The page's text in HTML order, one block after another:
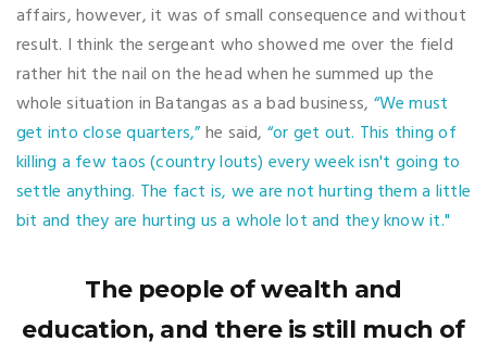
affairs, however, it was of small consequence and without
result. I think the sergeant who showed me over the field
rather hit the nail on the head when he summed up the
whole situation in Batangas as a bad business, “We must
get into close quarters,”he said, “or get out. This thing of
killing a few taos (country louts) every week isn't going to
settle anything. The fact is, we are not hurting them a little
bit and they are hurting us a whole lot and they know it."
The people of wealth and
education, and there is still much of